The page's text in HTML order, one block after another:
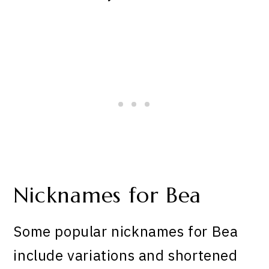
Nicknames for Bea
Some popular nicknames for Bea
include variations and shortened